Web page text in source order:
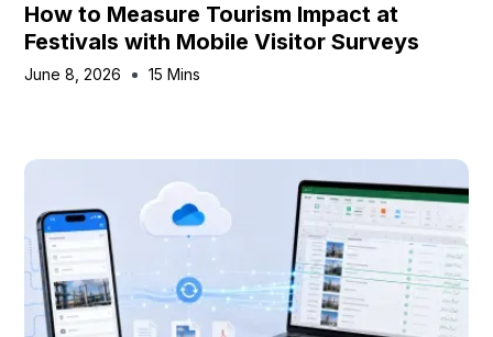
How to Measure Tourism Impact at
Festivals with Mobile Visitor Surveys
June 8, 2026 15 Mins